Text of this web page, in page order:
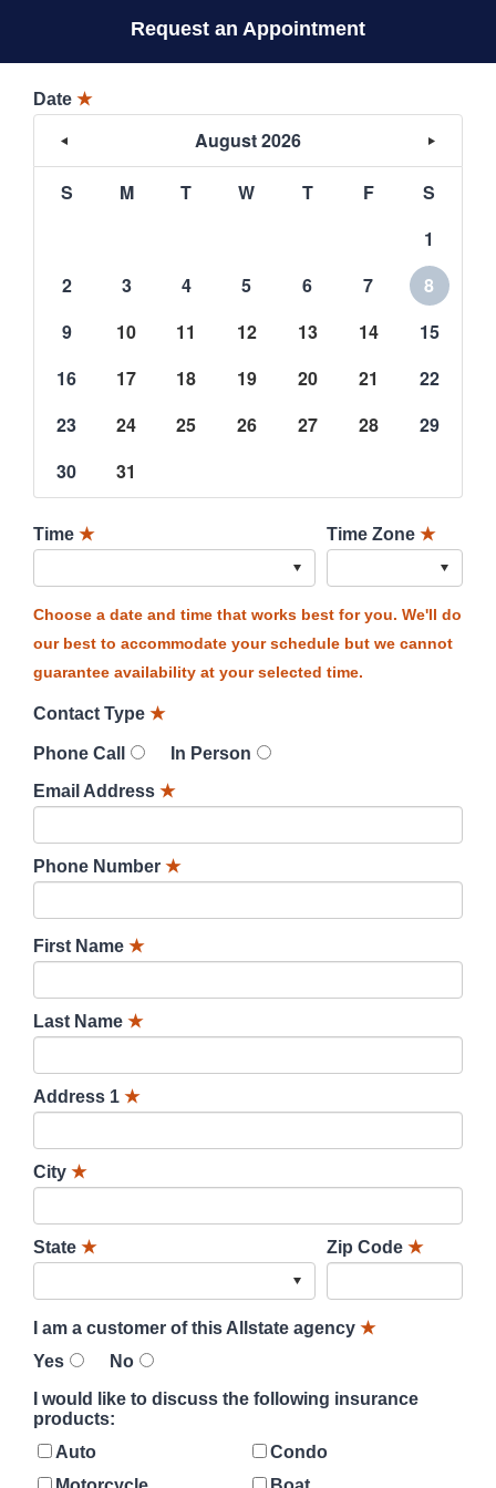
Request an Appointment
Date ★
August 2026
S M T W T F
S
1
2
3 4 5 6 7
8
9
10 11 12 13 14
15
16
17 18 19 20 21
22
23
24 25 26 27 28
29
30
31
Time ★ Time Zone ★
Choose a date and time that works best for you. We'll do
our best to accommodate your schedule but we cannot
guarantee availability at your selected time.
Contact Type ★
Phone Call
In Person
Email Address ★
Phone Number ★
First Name ★
Last Name ★
Address 1 ★
City ★
State ★ Zip Code ★
I am a customer of this Allstate agency ★
Yes
No
I would like to discuss the following insurance
products:
Auto
Condo